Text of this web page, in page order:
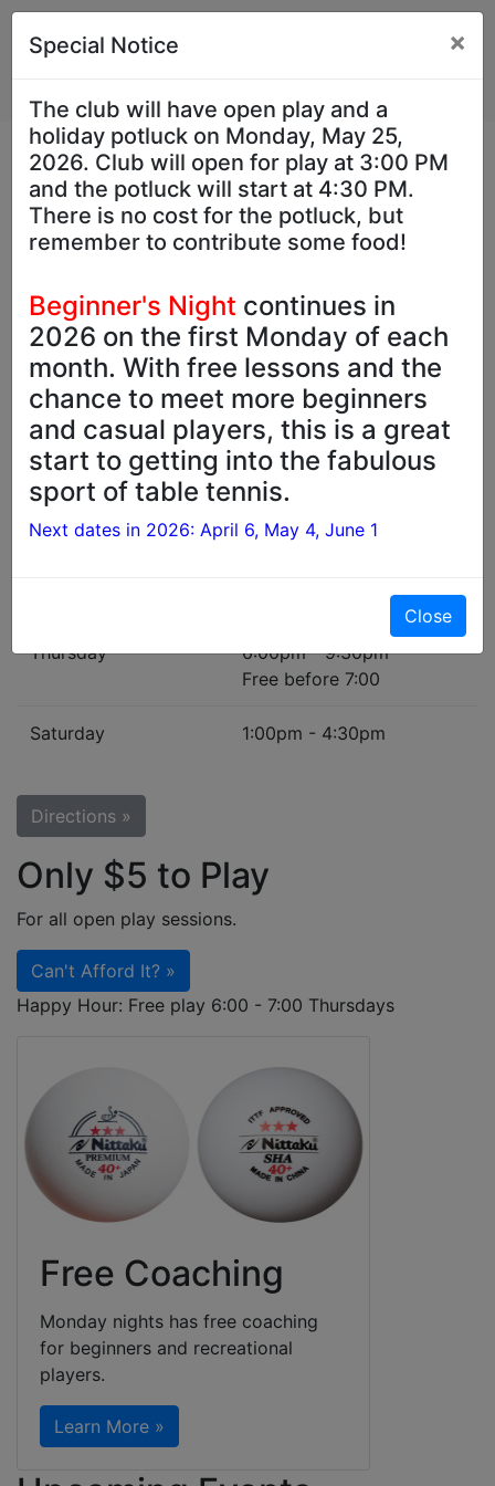
Hours
of each month
Beginners' Night
Thursday
6:00pm - 9:30pm
Free before 7:00
Saturday 1:00pm - 4:30pm
Directions »
Only $5 to Play
For all open play sessions.
Can't Afford It? »
Happy Hour: Free play 6:00 - 7:00 Thursdays
Free Coaching
Monday nights has free coaching
for beginners and recreational
players.
Learn More »
Special Notice ×
The club will have open play and a
holiday potluck on Monday, May 25,
2026. Club will open for play at 3:00 PM
and the potluck will start at 4:30 PM.
There is no cost for the potluck, but
remember to contribute some food!
Beginner's Night continues in
2026 on the first Monday of each
month. With free lessons and the
chance to meet more beginners
and casual players, this is a great
start to getting into the fabulous
sport of table tennis.
Next dates in 2026: April 6, May 4, June 1
Close